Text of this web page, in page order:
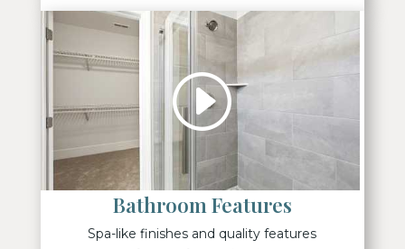
Bathroom Features
Spa-like finishes and quality features